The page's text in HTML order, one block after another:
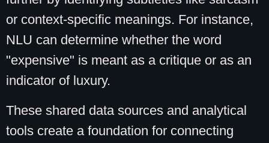
or context-specific meanings. For instance,
NLU can determine whether the word
"expensive" is meant as a critique or as an
indicator of luxury.
These shared data sources and analytical
tools create a foundation for connecting